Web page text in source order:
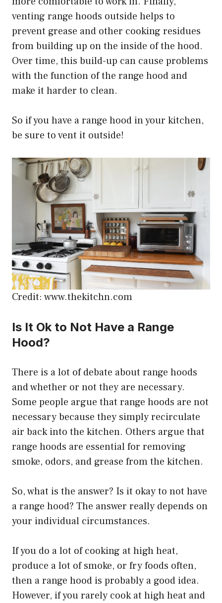
venting range hoods outside helps to
prevent grease and other cooking residues
from building up on the inside of the hood.
Over time, this build-up can cause problems
with the function of the range hood and
make it harder to clean.
So if you have a range hood in your kitchen,
be sure to vent it outside!
Credit: www.thekitchn.com
Is It Ok to Not Have a Range
Hood?
There is a lot of debate about range hoods
and whether or not they are necessary.
Some people argue that range hoods are not
necessary because they simply recirculate
air back into the kitchen. Others argue that
range hoods are essential for removing
smoke, odors, and grease from the kitchen.
So, what is the answer? Is it okay to not have
a range hood? The answer really depends on
your individual circumstances.
If you do a lot of cooking at high heat,
produce a lot of smoke, or fry foods often,
then a range hood is probably a good idea.
However, if you rarely cook at high heat and